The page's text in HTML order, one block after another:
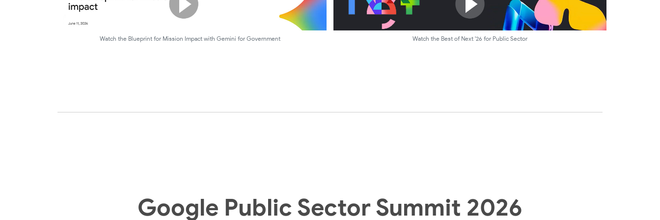
Watch the Blueprint for Mission Impact with Gemini for Government Watch the Best of Next '26 for Public Sector
Google Public Sector Summit 2026